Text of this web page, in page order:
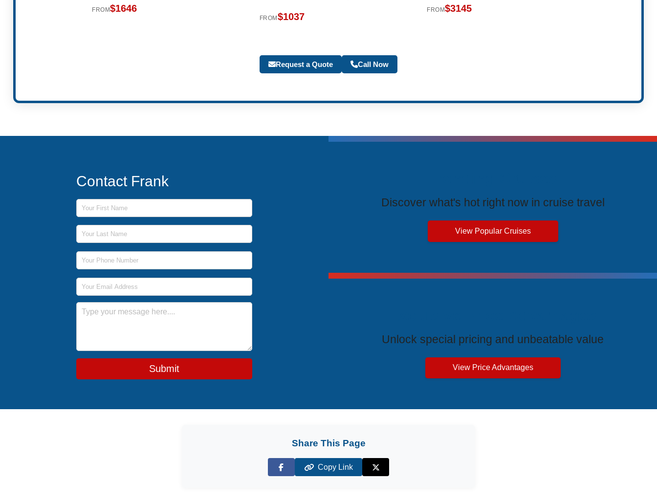
FROM$1646
FROM $1037
FROM$3145
Request a Quote Call Now
Contact Frank
First Name
Last Name
Phone Number
Email Address
Message
Submit
Discover what's hot right now in cruise travel
View Popular Cruises
Unlock special pricing and unbeatable value
View Price Advantages
Share This Page
Facebook
Copy Link
X (Twitter)